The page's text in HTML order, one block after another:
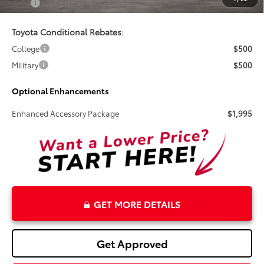
$80,719
Toyota Conditional Rebates:
College
$500
Military
$500
Optional Enhancements
Enhanced Accessory Package $1,995
GET MORE DETAILS
Get Approved